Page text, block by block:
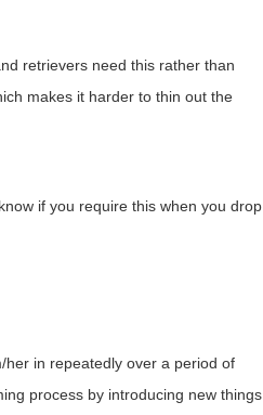
retrievers need this rather than
makes it harder to thin out the
if you require this when you drop
in repeatedly over a period of
process by introducing new things